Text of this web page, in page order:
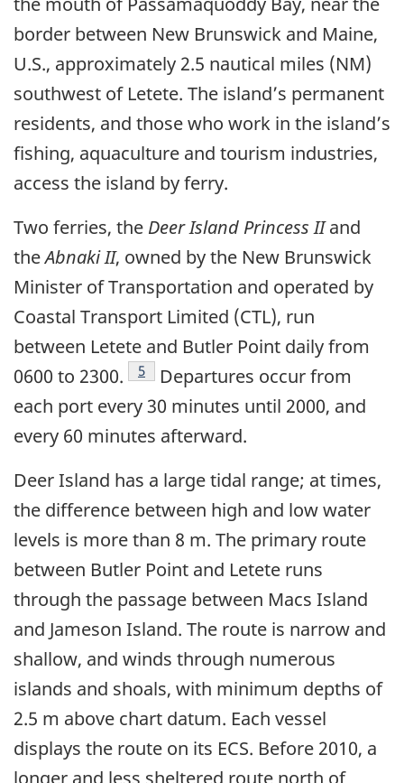
border between New Brunswick and Maine,
U.S., approximately 2.5 nautical miles (NM)
southwest of Letete. The island’s permanent
residents, and those who work in the island’s
fishing, aquaculture and tourism industries,
access the island by ferry.
Two ferries, the Deer Island Princess IIand
theAbnaki II, owned by the New Brunswick
Minister of Transportation and operated by
Coastal Transport Limited (CTL), run
between Letete and Butler Point daily from
0600 to 2300.
Footnote
5
Departures occur from
each port every 30 minutes until 2000, and
every 60 minutes afterward.
Deer Island has a large tidal range; at times,
the difference between high and low water
levels is more than 8 m. The primary route
between Butler Point and Letete runs
through the passage between Macs Island
and Jameson Island. The route is narrow and
shallow, and winds through numerous
islands and shoals, with minimum depths of
2.5 m above chart datum. Each vessel
displays the route on its ECS. Before 2010, a
longer and less sheltered route north of